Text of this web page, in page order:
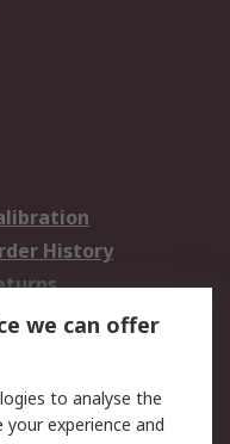
History
we can offer
to analyse the
experience and